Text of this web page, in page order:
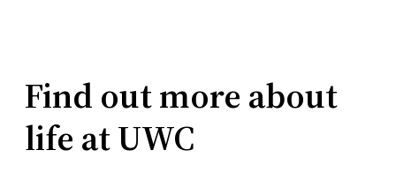
Find out more about
life at UWC